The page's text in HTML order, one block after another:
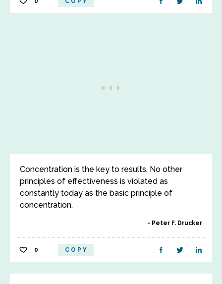
Concentration is the key to results. No other
principles of effectiveness is violated as
constantly today as the basic principle of
concentration.
Peter F. Drucker
0 COPY